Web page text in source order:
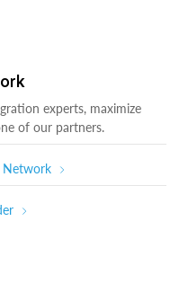
experts, maximize
of our partners.
Network